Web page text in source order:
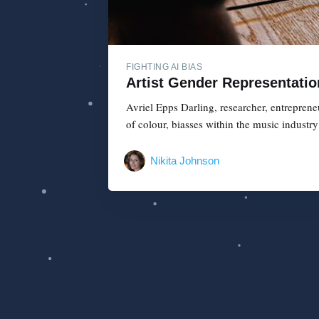
FIGHTING AI BIAS
Artist Gender
Avriel Epps Darling, researcher,
of colour, biasses within the music
Nikita Johnson